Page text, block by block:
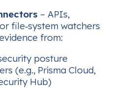
– APIs,
file‑system watchers
from:
posture
(e.g., Prisma Cloud,
Hub)